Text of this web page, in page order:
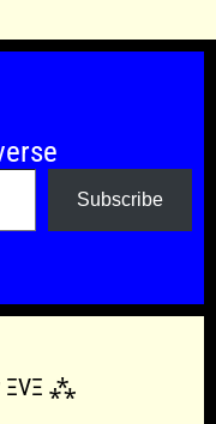
Subscribe
ΞVΞ ⁂